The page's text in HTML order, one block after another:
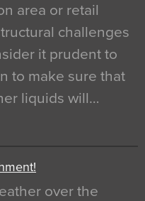
area or retail
challenges
it prudent to
to make sure that
liquids will…
over the